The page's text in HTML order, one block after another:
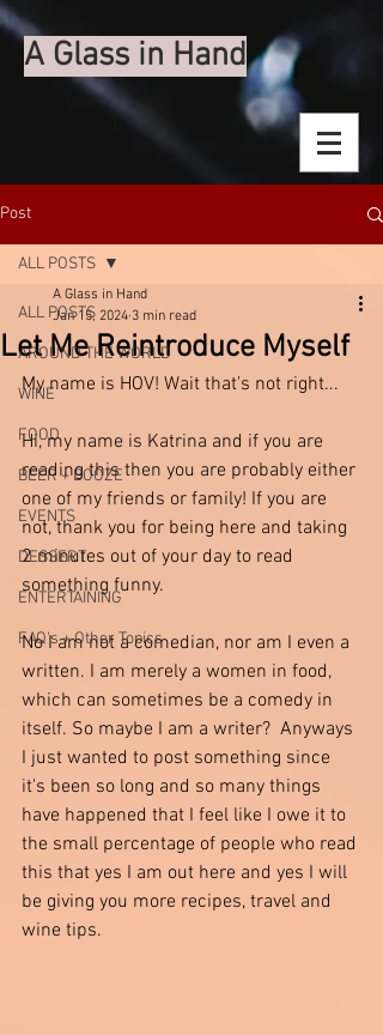
A Glass in Hand
Post
ALL POSTS
AROUND THE WORLD
WINE
FOOD
BEER + BOOZE
EVENTS
DESSERT
ENTERTAINING
FAQ's + Other Topics
ALL POSTS
Let Me Reintroduce Myself
A Glass in Hand
Jan 15, 2024 3 min read
My name is HOV! Wait that's not right...
Hi, my name is Katrina and if you are
reading this then you are probably either
one of my friends or family! If you are
not, thank you for being here and taking
2 minutes out of your day to read
something funny.
No I am not a comedian, nor am I even a
written. I am merely a women in food,
which can sometimes be a comedy in
itself. So maybe I am a writer?  Anyways
I just wanted to post something since
it's been so long and so many things
have happened that I feel like I owe it to
the small percentage of people who read
this that yes I am out here and yes I will
be giving you more recipes, travel and
wine tips.